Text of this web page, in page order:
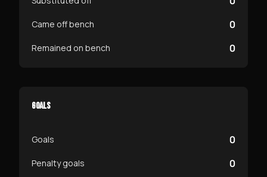
Came off bench 0
Remained on bench 0
GOALS
Goals 0
Penalty goals 0